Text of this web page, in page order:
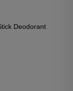
Deodorant